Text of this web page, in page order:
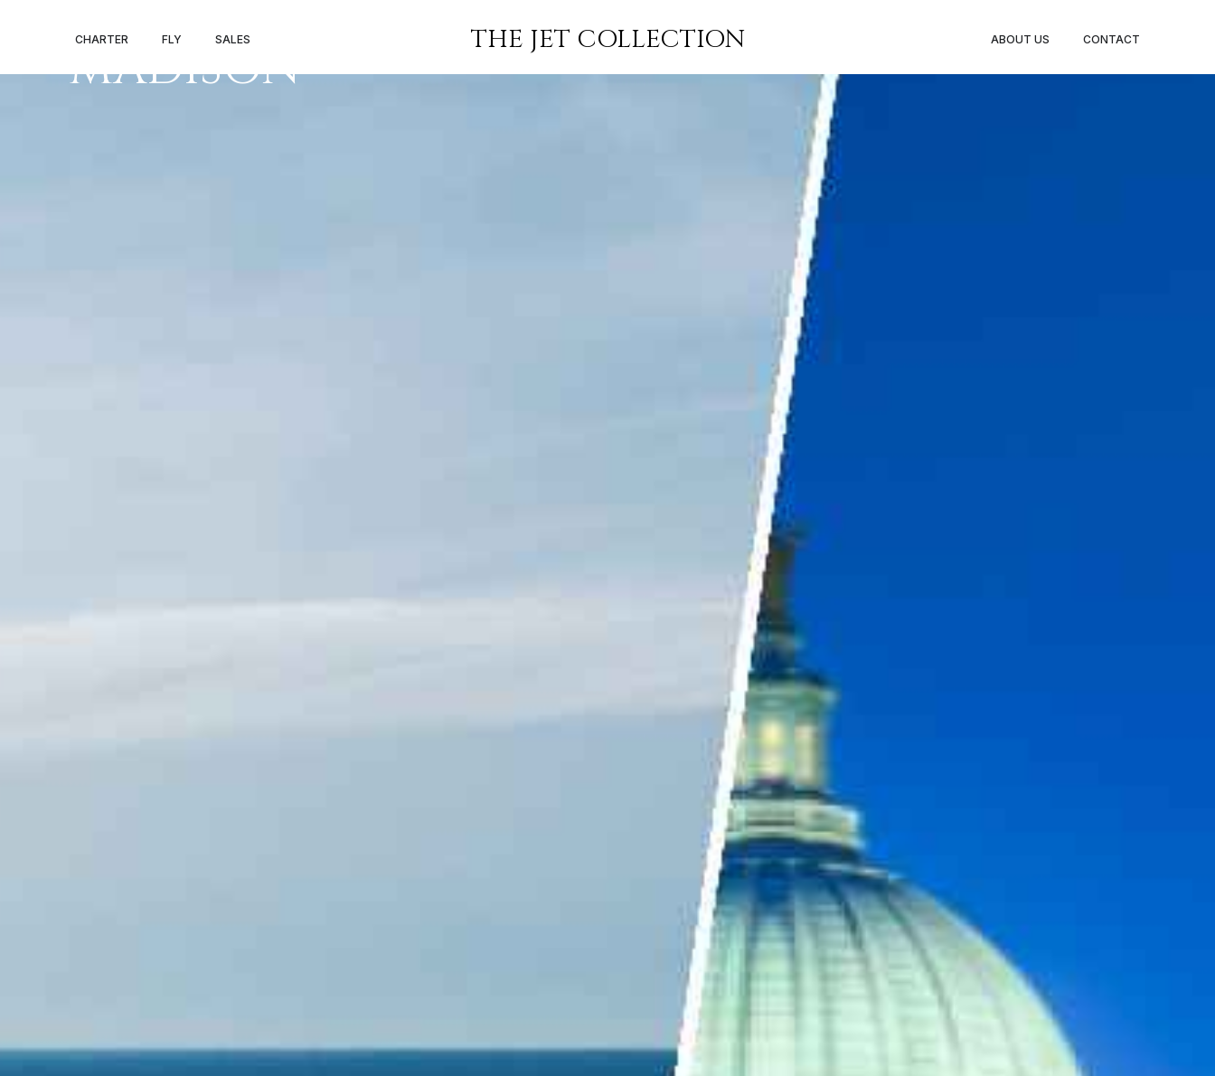
CHARTER FLY SALES THE JET COLLECTION ABOUT US CONTACT
PRIVATE JET CANNES TO
MADISON